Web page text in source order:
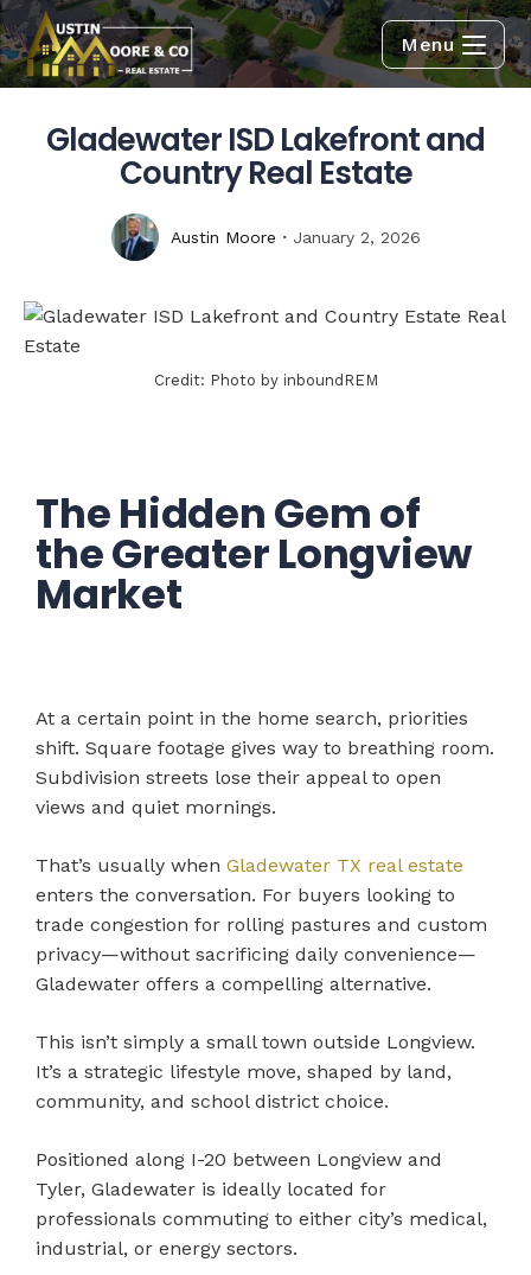
Menu
Gladewater ISD Lakefront and
Country Real Estate
Austin Moore January 2, 2026
Credit: Photo by inboundREM
The Hidden Gem of
the Greater Longview
Market
At a certain point in the home search, priorities
shift. Square footage gives way to breathing room.
Subdivision streets lose their appeal to open
views and quiet mornings.
That’s usually when Gladewater TX real estate
enters the conversation. For buyers looking to
trade congestion for rolling pastures and custom
privacy—without sacrificing daily convenience—
Gladewater offers a compelling alternative.
This isn’t simply a small town outside Longview.
It’s a strategic lifestyle move, shaped by land,
community, and school district choice.
Positioned along I-20 between Longview and
Tyler, Gladewater is ideally located for
professionals commuting to either city’s medical,
industrial, or energy sectors.